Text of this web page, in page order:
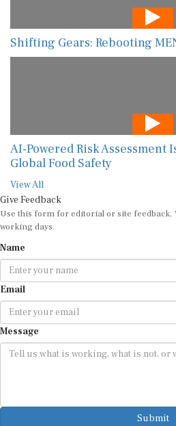
Shifting Gears: Rebooting
AI-Powered Risk Assessment
Global Food Safety
View All
Give Feedback
Use this form for editorial or site feedback.
working days.
Name
Email
Message
Submit